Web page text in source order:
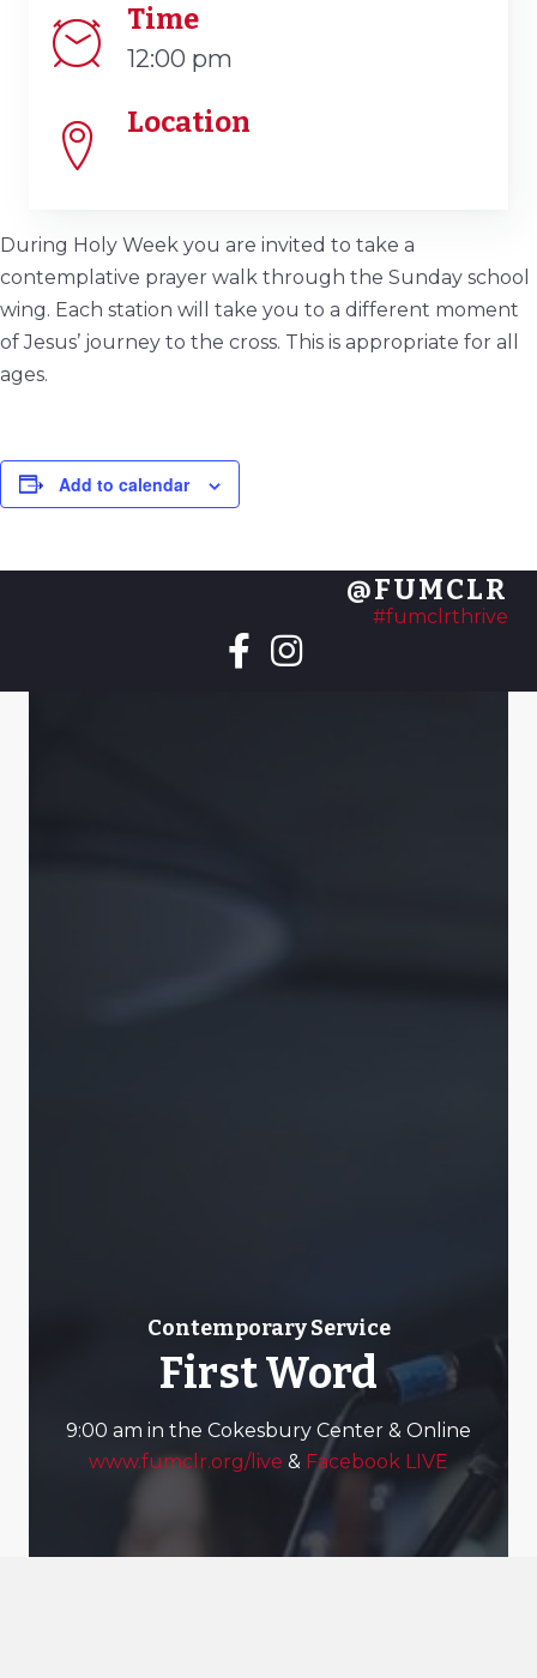
Time
12:00 pm
Location
During Holy Week you are invited to take a
contemplative prayer walk through the Sunday school
wing. Each station will take you to a different moment
of Jesus’ journey to the cross. This is appropriate for all
ages.
Add to calendar
@FUMCLR
#fumclrthrive
Contemporary Service
First Word
9:00 am in the Cokesbury Center & Online
www.fumclr.org/live & Facebook LIVE